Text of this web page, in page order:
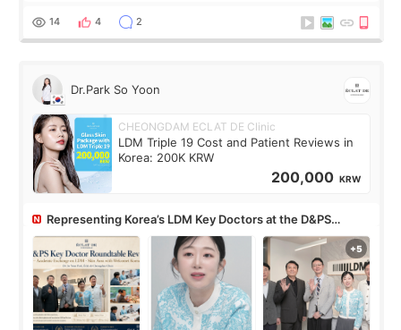
painful than I imagi
14 4 2
Dr.Park So Yoon
CHEONGDAM ECLAT DE Clinic
LDM Triple 19 Cost and Patient Reviews in
Korea: 200K KRW
200,000 KRW
Representing Korea’s LDM Key Doctors at the D&PS
Roundtable